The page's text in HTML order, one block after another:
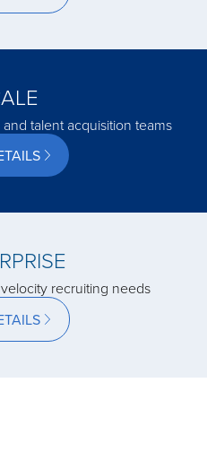
by
by
by
by
talent acquisition teams
recruiting needs